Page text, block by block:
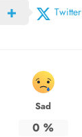
Twitter
Sad
0 %